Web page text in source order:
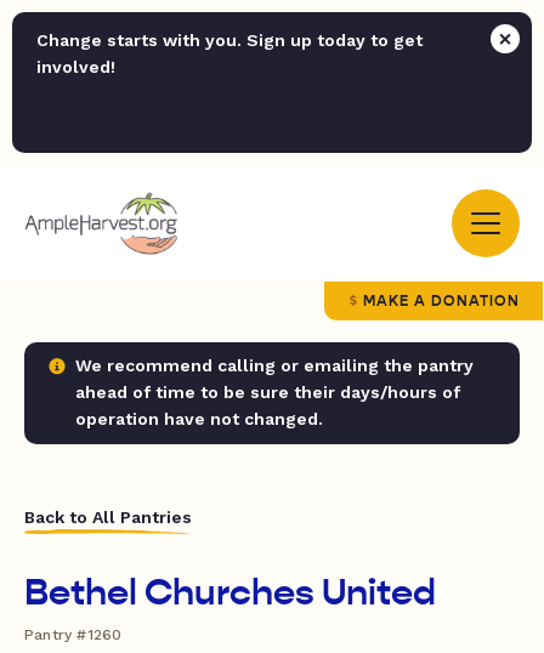
Change starts with you. Sign up today to get
involved!
MAKE A DONATION
We recommend calling or emailing the pantry
ahead of time to be sure their days/hours of
operation have not changed.
Back to All Pantries
Bethel Churches United
Pantry #1260